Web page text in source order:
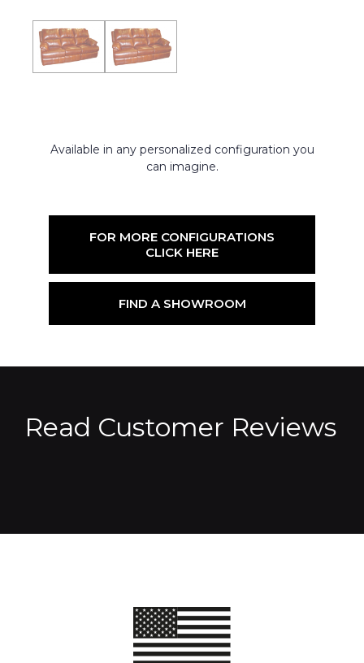
Available in any personalized configuration you
can imagine.
FOR MORE CONFIGURATIONS
CLICK HERE
FIND A SHOWROOM
Read Customer Reviews